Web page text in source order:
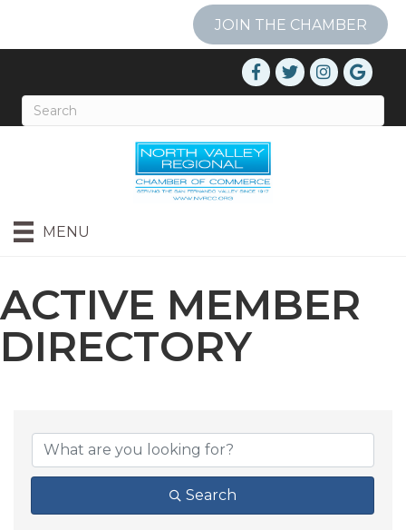
JOIN THE CHAMBER
MENU
ACTIVE MEMBER
DIRECTORY
Search